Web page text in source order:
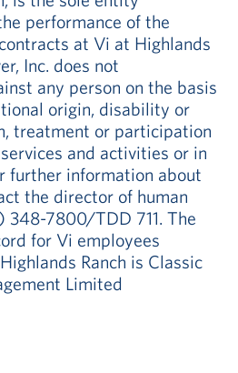
performance of the
at Vi at Highlands
Inc. does not
any person on the basis
origin, disability or
treatment or participation
and activities or in
further information about
the director of human
348-7800/TDD 711. The
for Vi employees
Ranch is Classic
Limited